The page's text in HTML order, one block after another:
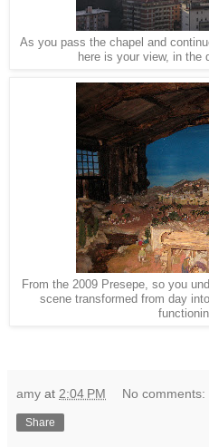
As you pass the chapel and
here is your view, in the
From the 2009 Presepe, so you
scene transformed from day
amy at 2:04 PM No comments:
Share